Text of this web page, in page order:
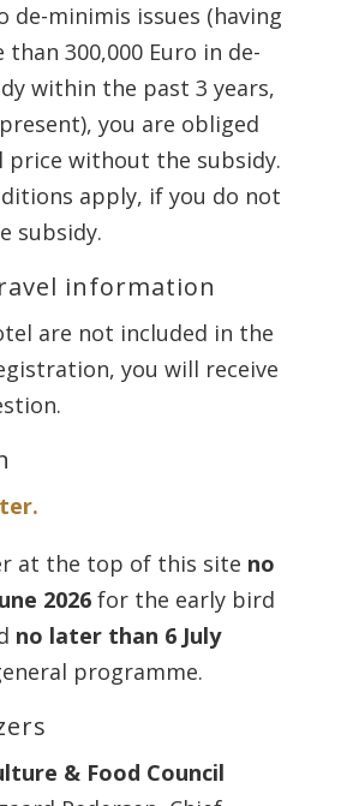
de-minimis issues (having
than 300,000 Euro in de-
within the past 3 years,
you are obliged
price without the subsidy.
apply, if you do not
subsidy.
information
are not included in the
you will receive
at the top of this site no
2026for the early bird
no later than 6 July
programme.
& Food Council